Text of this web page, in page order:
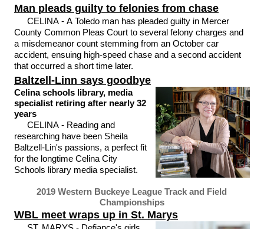
Man pleads guilty to felonies from chase
CELINA - A Toledo man has pleaded guilty in Mercer
County Common Pleas Court to several felony charges and
a misdemeanor count stemming from an October car
accident, ensuing high-speed chase and a second accident
that occurred a short time later.
Baltzell-Linn says goodbye
Celina schools library, media
specialist retiring after nearly 32
years
CELINA - Reading and
researching have been Sheila
Baltzell-Lin's passions, a perfect fit
for the longtime Celina City
Schools library media specialist.
2019 Western Buckeye League Track and Field
Championships
WBL meet wraps up in St. Marys